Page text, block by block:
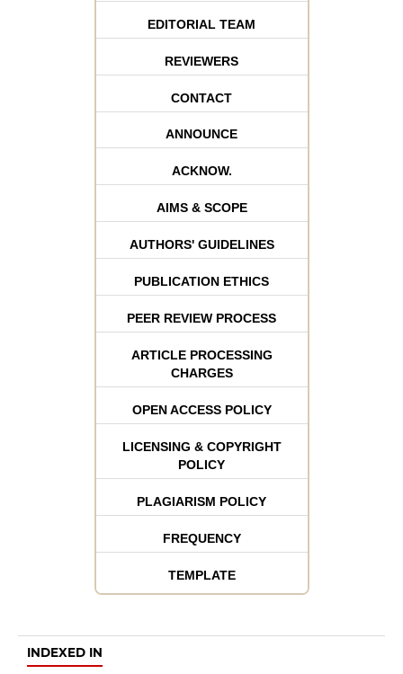
EDITORIAL TEAM
REVIEWERS
CONTACT
ANNOUNCE
ACKNOW.
AIMS & SCOPE
AUTHORS' GUIDELINES
PUBLICATION ETHICS
PEER REVIEW PROCESS
ARTICLE PROCESSING
CHARGES
OPEN ACCESS POLICY
LICENSING & COPYRIGHT
POLICY
PLAGIARISM POLICY
FREQUENCY
TEMPLATE
INDEXED IN